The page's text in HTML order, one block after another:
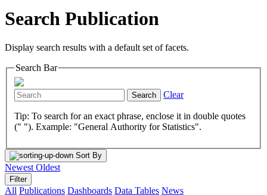
Search Publication
Display search results with a default set of facets.
Search Bar
Search Clear
Tip: To search for an exact phrase, enclose it in double quotes
(" "). Example: "General Authority for Statistics".
Sort By
Newest Oldest
Filter
All Publications Dashboards Data Tables News